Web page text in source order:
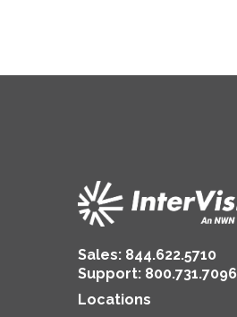
Sales: 844.622.5710
Support: 800.731.7096
Locations